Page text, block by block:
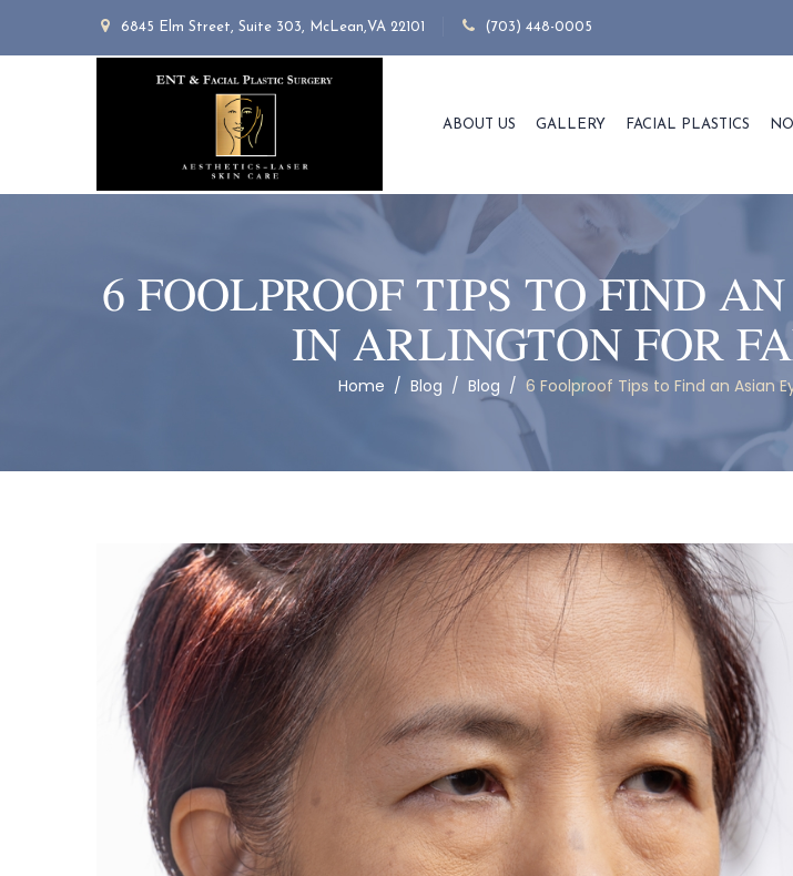
6845 Elm Street, Suite 303, McLean,VA 22101 (703) 448-0005
ABOUT US GALLERY FACIAL PLASTICS
6 FOOLPROOF TIPS TO FIND
IN ARLINGTON FOR
Home / Blog / Blog / 6 Foolproof Tips to Find an Asian